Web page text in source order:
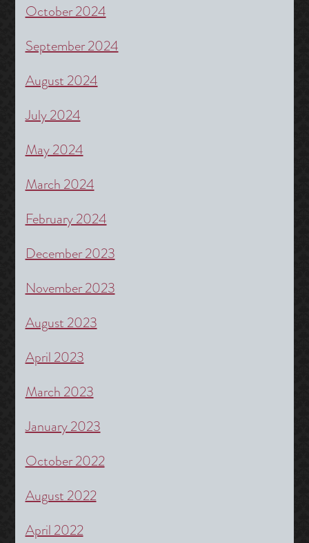
October 2024
September 2024
August 2024
July 2024
May 2024
March 2024
February 2024
December 2023
November 2023
August 2023
April 2023
March 2023
January 2023
October 2022
August 2022
April 2022